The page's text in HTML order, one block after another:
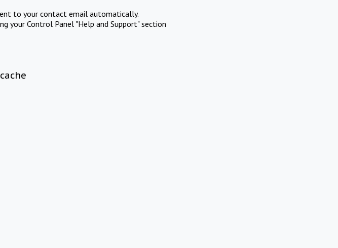
to your contact email automatically.
your Control Panel "Help and Support" section